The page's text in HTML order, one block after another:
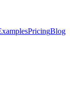
PricingBlog